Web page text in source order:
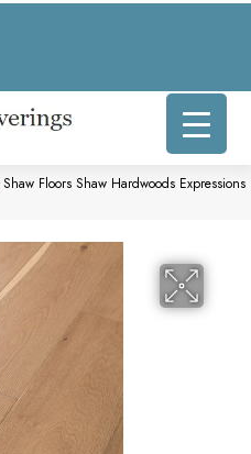
Shaw Floors Shaw Hardwoods Expressions